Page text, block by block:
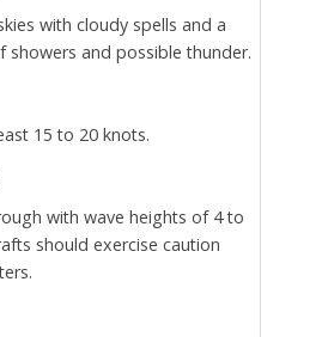
with cloudy spells and a
showers and possible thunder.
15 to 20 knots.
with wave heights of 4 to
should exercise caution